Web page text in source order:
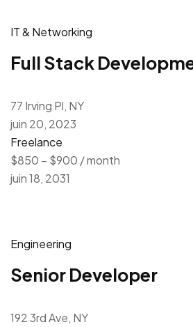
IT & Networking
Full Stack
77 Irving Pl, NY
juin 20, 2023
Freelance
$850 – $900 / month
juin 18, 2031
Engineering
Senior Developer
192 3rd Ave, NY